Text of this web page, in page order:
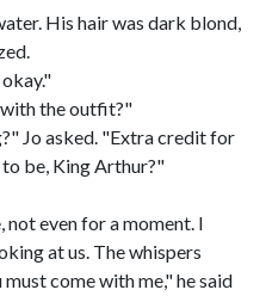
His hair was dark blond,
the outfit?"
Jo asked. "Extra credit for
be, King Arthur?"
even for a moment. I
at us. The whispers
come with me," he said